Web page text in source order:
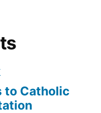
to Catholic